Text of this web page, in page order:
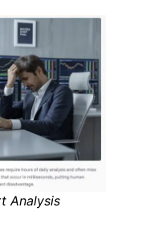
Analysis